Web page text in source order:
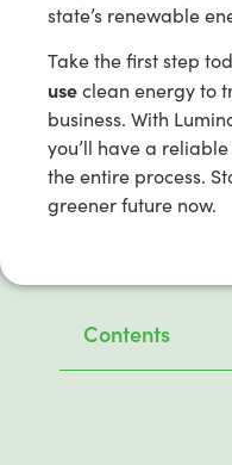
state’s renewable
Take the first step
useclean energy to
business. With
you’ll have a
the entire process.
greener future now.
Contents